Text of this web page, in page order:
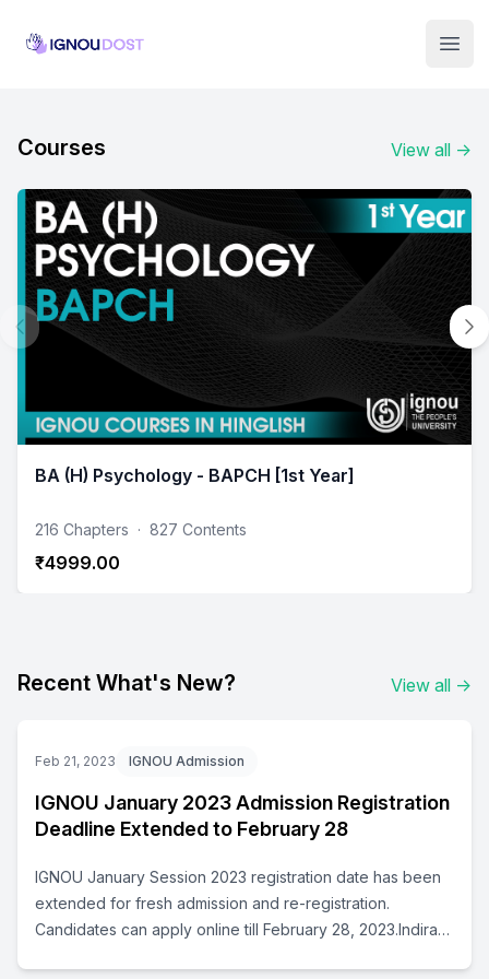
Institute Logo
Courses View all →
BA (H) Psychology - BAPCH [1st Year]
216 Chapters · 827 Contents
₹4999.00
Recent What's New? View all →
Feb 21, 2023 IGNOU Admission
IGNOU January 2023 Admission Registration
Deadline Extended to February 28
IGNOU January Session 2023 registration date has been
extended for fresh admission and re-registration.
Candidates can apply online till February 28, 2023.Indira